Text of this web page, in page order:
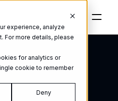
experience, analyze
For more details, please
for analytics or
cookie to remember
Deny